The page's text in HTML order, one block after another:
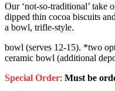
Our ‘not-so-traditional’ take
dipped thin cocoa biscuits
a bowl, trifle-style.
bowl (serves 12-15). *two
ceramic bowl (additional
Special Order: Must be